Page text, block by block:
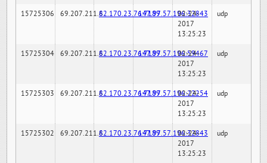
15725306 69.207.211.682.170.23.76:7189147.97.57.196:32843
02-24-
2017
13:25:23
udp
15725304 69.207.211.682.170.23.76:7189147.97.57.196:59467
02-24-
2017
13:25:23
udp
15725303 69.207.211.682.170.23.76:7189147.97.57.196:22254
02-24-
2017
13:25:23
udp
15725302 69.207.211.682.170.23.76:7189147.97.57.196:32843
02-24-
2017
13:25:23
udp